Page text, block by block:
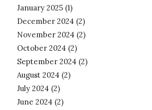
January 2025(1)
December 2024 (2)
November 2024 (2)
October 2024 (2)
September 2024 (2)
August 2024 (2)
July 2024 (2)
June 2024 (2)